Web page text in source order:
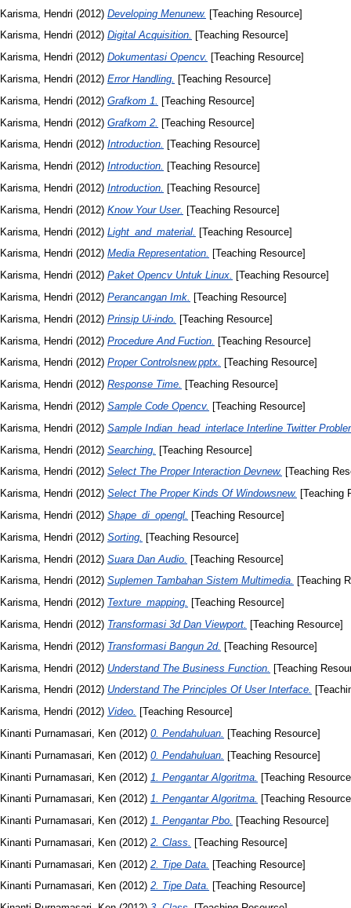
Karisma, Hendri (2012) Developing Menunew. [Teaching Resource]
Karisma, Hendri (2012) Digital Acquisition. [Teaching Resource]
Karisma, Hendri (2012) Dokumentasi Opencv. [Teaching Resource]
Karisma, Hendri (2012) Error Handling. [Teaching Resource]
Karisma, Hendri (2012) Grafkom 1.
[Teaching Resource]
Karisma, Hendri (2012) Grafkom 2. [Teaching Resource]
Karisma, Hendri (2012) Introduction. [Teaching Resource]
Karisma, Hendri (2012) Introduction. [Teaching Resource]
Karisma, Hendri (2012) Introduction.
[Teaching Resource]
Karisma, Hendri (2012) Know Your User. [Teaching Resource]
Karisma, Hendri (2012) Light_and_material. [Teaching Resource]
Karisma, Hendri (2012) Media Representation. [Teaching Resource]
Karisma, Hendri (2012) Paket Opencv Untuk Linux. [Teaching Resource]
Karisma, Hendri (2012) Perancangan Imk.
[Teaching Resource]
Karisma, Hendri (2012) Prinsip Ui-indo.
[Teaching Resource]
Karisma, Hendri (2012) Procedure And Fuction. [Teaching Resource]
Karisma, Hendri (2012) Proper Controlsnew.pptx. [Teaching Resource]
Karisma, Hendri (2012) Response Time. [Teaching Resource]
Karisma, Hendri (2012) Sample Code Opencv. [Teaching Resource]
Karisma, Hendri (2012) Sample Indian_head_interlace Interline Twitter
Karisma, Hendri (2012) Searching. [Teaching Resource]
Karisma, Hendri (2012) Select The Proper Interaction Devnew. [Teaching
Karisma, Hendri (2012) Select The Proper Kinds Of Windowsnew. [Teaching
Karisma, Hendri (2012) Shape_di_opengl.
[Teaching Resource]
Karisma, Hendri (2012) Sorting. [Teaching Resource]
Karisma, Hendri (2012) Suara Dan Audio. [Teaching Resource]
Karisma, Hendri (2012) Suplemen Tambahan Sistem Multimedia. [Teaching
Karisma, Hendri (2012) Texture_mapping. [Teaching Resource]
Karisma, Hendri (2012) Transformasi 3d Dan Viewport.
[Teaching Resource]
Karisma, Hendri (2012) Transformasi Bangun 2d. [Teaching Resource]
Karisma, Hendri (2012) Understand The Business Function. [Teaching
Karisma, Hendri (2012) Understand The Principles Of User Interface.
Karisma, Hendri (2012) Video. [Teaching Resource]
Kinanti Purnamasari, Ken (2012) 0. Pendahuluan.
[Teaching Resource]
Kinanti Purnamasari, Ken (2012) 0. Pendahuluan. [Teaching Resource]
Kinanti Purnamasari, Ken (2012) 1. Pengantar Algoritma. [Teaching
Kinanti Purnamasari, Ken (2012) 1. Pengantar Algoritma. [Teaching
Kinanti Purnamasari, Ken (2012) 1. Pengantar Pbo. [Teaching Resource]
Kinanti Purnamasari, Ken (2012) 2. Class.
[Teaching Resource]
Kinanti Purnamasari, Ken (2012) 2. Tipe Data. [Teaching Resource]
Kinanti Purnamasari, Ken (2012) 2. Tipe Data. [Teaching Resource]